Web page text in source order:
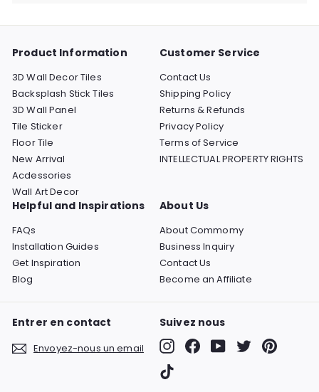
Product Information
3D Wall Decor Tiles
Backsplash Stick Tiles
3D Wall Panel
Tile Sticker
Floor Tile
New Arrival
Acdessories
Wall Art Decor
Customer Service
Contact Us
Shipping Policy
Returns & Refunds
Privacy Policy
Terms of Service
INTELLECTUAL PROPERTY RIGHTS
Helpful and Inspirations
FAQs
Installation Guides
Get Inspiration
Blog
About Us
About Commomy
Business Inquiry
Contact Us
Become an Affiliate
Entrer en contact
Envoyez-nous un email
Suivez nous
InstagramFacebookYouTubeTwitter